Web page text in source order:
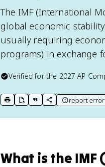
The IMF (International
global economic
usually requiring
programs) in exchange
Verified for the 2027 AP
print key term
export to Google Doc
copy citation
copy link to this
report error
What is the IMF